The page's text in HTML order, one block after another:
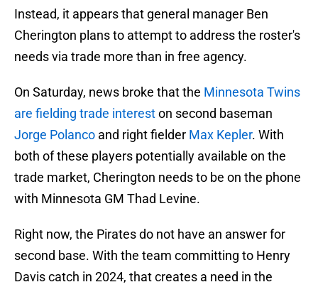
Instead, it appears that general manager Ben
Cherington plans to attempt to address the roster's
needs via trade more than in free agency.
On Saturday, news broke that the Minnesota Twins
are fielding trade intereston second baseman
Jorge Polanco and right fielder Max Kepler. With
both of these players potentially available on the
trade market, Cherington needs to be on the phone
with Minnesota GM Thad Levine.
Right now, the Pirates do not have an answer for
second base. With the team committing to Henry
Davis catch in 2024, that creates a need in the